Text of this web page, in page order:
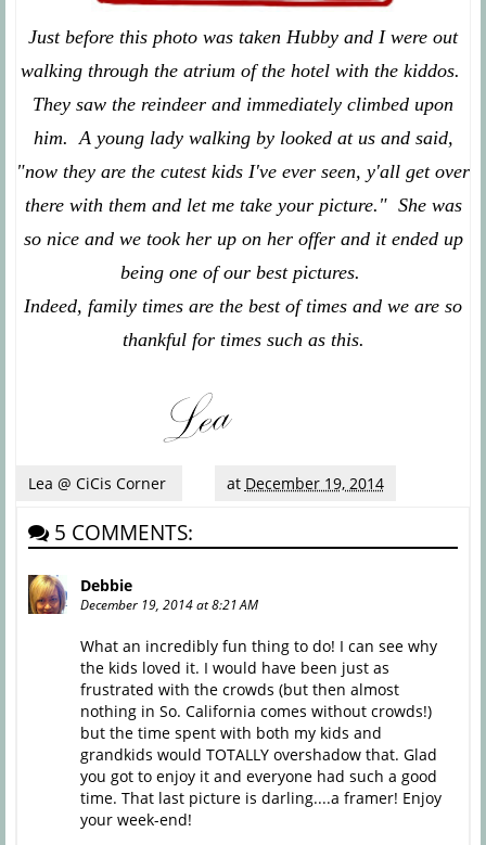
Just before this photo was taken Hubby and I were out
walking through the atrium of the hotel with the kiddos.
They saw the reindeer and immediately climbed upon
him. A young lady walking by looked at us and said,
"now they are the cutest kids I've ever seen, y'all get over
there with them and let me take your picture." She was
so nice and we took her up on her offer and it ended up
being one of our best pictures.
Indeed, family times are the best of times and we are so
thankful for times such as this.
Lea @ CiCis Corner at December 19, 2014
5 COMMENTS:
Debbie
December 19, 2014 at 8:21 AM
What an incredibly fun thing to do! I can see why
the kids loved it. I would have been just as
frustrated with the crowds (but then almost
nothing in So. California comes without crowds!)
but the time spent with both my kids and
grandkids would TOTALLY overshadow that. Glad
you got to enjoy it and everyone had such a good
time. That last picture is darling....a framer! Enjoy
your week-end!